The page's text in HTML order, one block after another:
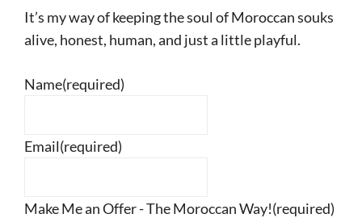
It’s my way of keeping the soul of Moroccan souks
alive, honest, human, and just a little playful.
Name(required)
Email(required)
Make Me an Offer - The Moroccan Way!(required)